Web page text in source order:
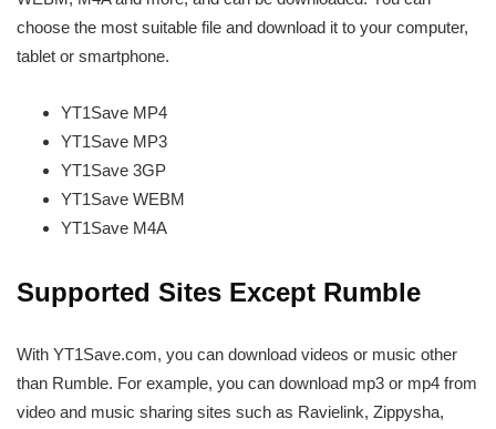
choose the most suitable file and download it to your computer,
tablet or smartphone.
YT1Save MP4
YT1Save MP3
YT1Save 3GP
YT1Save WEBM
YT1Save M4A
Supported Sites Except Rumble
With YT1Save.com, you can download videos or music other
than Rumble. For example, you can download mp3 or mp4 from
video and music sharing sites such as Ravielink, Zippysha,